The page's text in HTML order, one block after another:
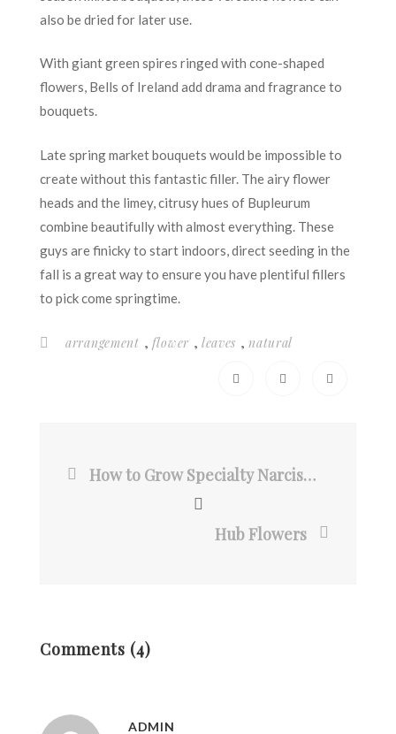
also be dried for later use.
With giant green spires ringed with cone-shaped
flowers, Bells of Ireland add drama and fragrance to
bouquets.
Late spring market bouquets would be impossible to
create without this fantastic filler. The airy flower
heads and the limey, citrusy hues of Bupleurum
combine beautifully with almost everything. These
guys are finicky to start indoors, direct seeding in the
fall is a great way to ensure you have plentiful fillers
to pick come springtime.
arrangement , flower , leaves ,natural
How to Grow Specialty Narcissus
Hub Flowers
Comments (4)
ADMIN